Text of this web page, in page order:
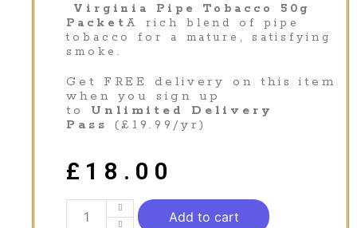
Virginia Pipe Tobacco 50g
Packet A rich blend of pipe
tobacco for a mature, satisfying
smoke.
Get FREE delivery on this item
when you sign up
to Unlimited Delivery
Pass
(£19.99/yr)
£ 18.00
Add to cart